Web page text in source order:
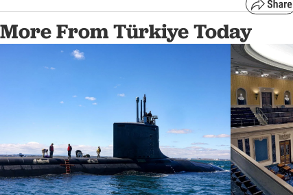
More From Türkiye Today